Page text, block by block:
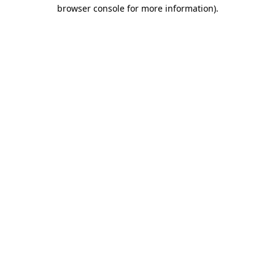
browser console for more information).